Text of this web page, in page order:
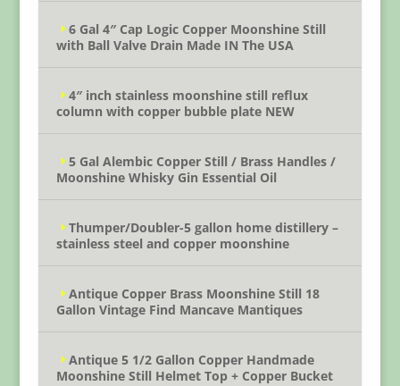
6 Gal 4″ Cap Logic Copper Moonshine Still
with Ball Valve Drain Made IN The USA
4″ inch stainless moonshine still reflux
column with copper bubble plate NEW
5 Gal Alembic Copper Still / Brass Handles /
Moonshine Whisky Gin Essential Oil
Thumper/Doubler-5 gallon home distillery –
stainless steel and copper moonshine
Antique Copper Brass Moonshine Still 18
Gallon Vintage Find Mancave Mantiques
Antique 5 1/2 Gallon Copper Handmade
Moonshine Still Helmet Top + Copper Bucket